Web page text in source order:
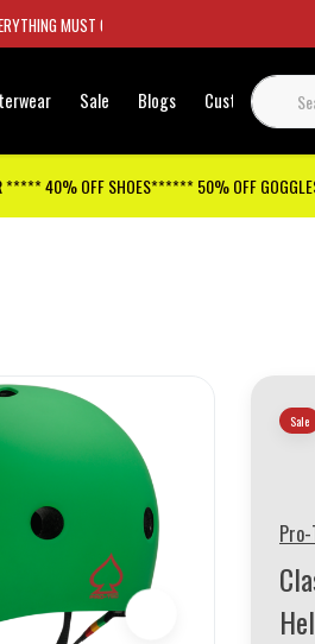
MUST GO
Sale Blogs Customer
***** 40% OFF SHOES****** 50% OFF
Sale
Pro-